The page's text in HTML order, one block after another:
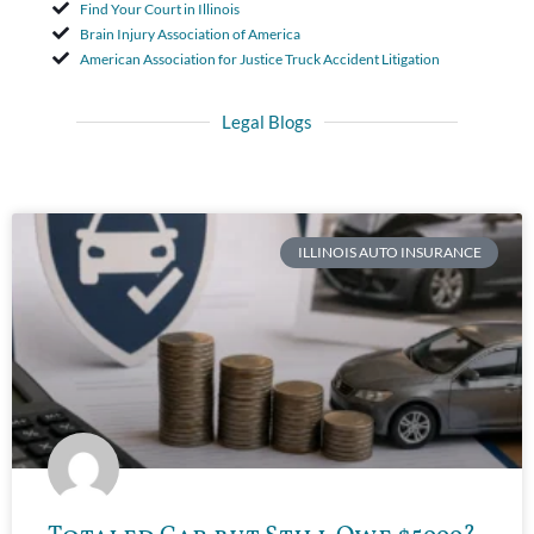
Find Your Court in Illinois
Brain Injury Association of America
American Association for Justice Truck Accident Litigation
Legal Blogs
ILLINOIS AUTO INSURANCE